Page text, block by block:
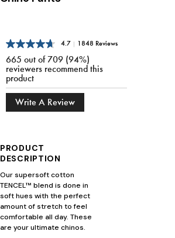
4.7 | 1848 Reviews
665 out of 709 (94%)
reviewers recommend this
product
Write A Review
PRODUCT
DESCRIPTION
Our supersoft cotton
TENCEL™ blend is done in
soft hues with the perfect
amount of stretch to feel
comfortable all day. These
are your ultimate chinos.